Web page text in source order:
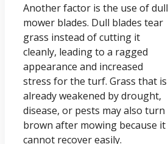
Another factor is the use of dull
mower blades. Dull blades tear
grass instead of cutting it
cleanly, leading to a ragged
appearance and increased
stress for the turf. Grass that is
already weakened by drought,
disease, or pests may also turn
brown after mowing because it
cannot recover easily.